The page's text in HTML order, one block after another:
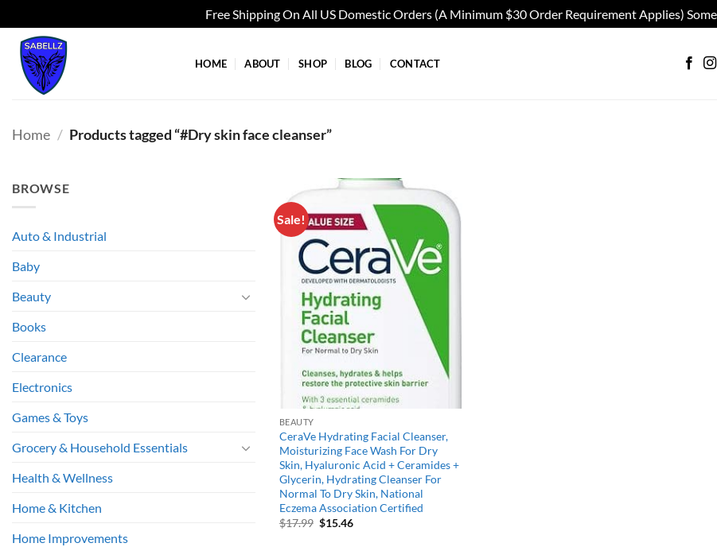
Free Shipping On All US Domestic Orders (A Minimum $30 Order Requirement Applies)
Skip
content
HOME ABOUT SHOP BLOG CONTACT
Home / Products tagged “#Dry skin face cleanser”
BROWSE
Auto & Industrial
Baby
Beauty
Books
Clearance
Electronics
Games & Toys
Grocery & Household Essentials
Health & Wellness
Home & Kitchen
Home Improvements
Sale!
Add to
wishlist
BEAUTY
CeraVe Hydrating Facial Cleanser,
Moisturizing Face Wash For Dry
Skin, Hyaluronic Acid + Ceramides +
Glycerin, Hydrating Cleanser For
Normal To Dry Skin, National
Eczema Association Certified
$17.99 Original
$15.46Current